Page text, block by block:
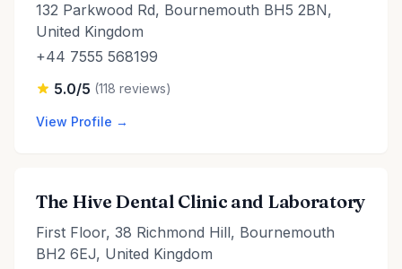
132 Parkwood Rd, Bournemouth BH5 2BN,
United Kingdom
+44 7555 568199
5.0/5 (118 reviews)
View Profile →
The Hive Dental Clinic and Laboratory
First Floor, 38 Richmond Hill, Bournemouth
BH2 6EJ, United Kingdom